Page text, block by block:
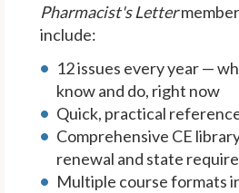
Pharmacist's Letter
include:
12 issues every year —
know and do, right now
Quick, practical
Comprehensive CE
renewal and state
Multiple course formats